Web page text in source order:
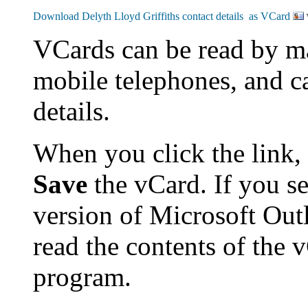
VCards can be read by
mobile telephones, and
details.
When you click the
Save the vCard. If you
version of Microsoft
read the contents of the
program.